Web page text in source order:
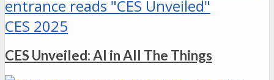
CES 2025
CES Unveiled: AI in All The Things